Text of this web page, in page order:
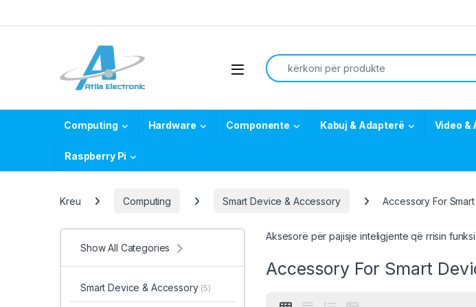
Open
Search for:
Computing Hardware Componente Kabuj & Adapterë Video &
Raspberry Pi
Kreu Computing Smart Device & Accessory Accessory For
Aksesorë për pajisje inteligjente që rrisin
Accessory For Smart
Show All Categories
Smart Device & Accessory (5)